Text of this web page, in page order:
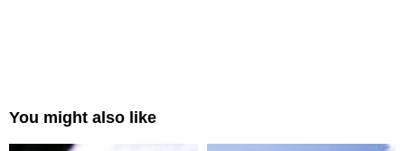
You might also like